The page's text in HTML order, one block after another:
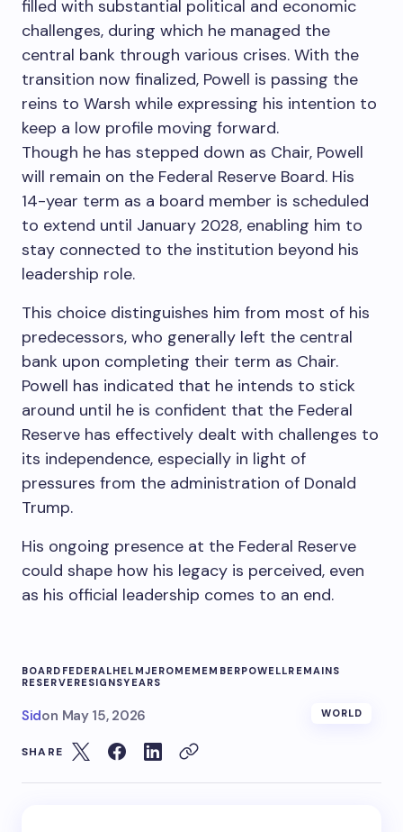
filled with substantial political and economic
challenges, during which he managed the
central bank through various crises. With the
transition now finalized, Powell is passing the
reins to Warsh while expressing his intention to
keep a low profile moving forward.
Though he has stepped down as Chair, Powell
will remain on the Federal Reserve Board. His
14-year term as a board member is scheduled
to extend until January 2028, enabling him to
stay connected to the institution beyond his
leadership role.
This choice distinguishes him from most of his
predecessors, who generally left the central
bank upon completing their term as Chair.
Powell has indicated that he intends to stick
around until he is confident that the Federal
Reserve has effectively dealt with challenges to
its independence, especially in light of
pressures from the administration of Donald
Trump.
His ongoing presence at the Federal Reserve
could shape how his legacy is perceived, even
as his official leadership comes to an end.
BOARD FEDERALHELMJEROMEMEMBERPOWELLREMAINS
RESERVERESIGNSYEARS
Sidon May 15, 2026 WORLD
SHARE